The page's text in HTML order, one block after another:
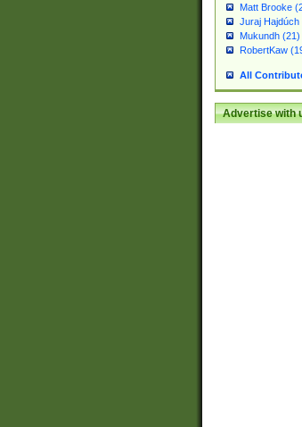
Matt Brooke
Juraj Hajdúch
Mukundh (21)
RobertKaw
All
Advertise with